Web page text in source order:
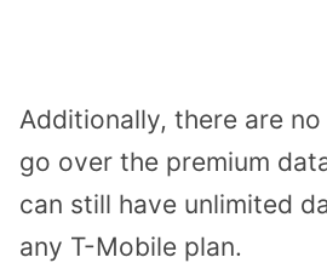
Additionally, there are
go over the premium
can still have unlimited
any T-Mobile plan.